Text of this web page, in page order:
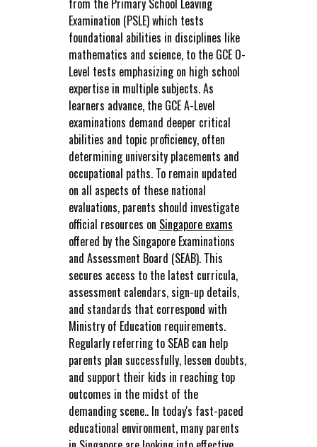
from the Primary School Leaving
Examination (PSLE) which tests
foundational abilities in disciplines like
mathematics and science, to the GCE O-
Level tests emphasizing on high school
expertise in multiple subjects. As
learners advance, the GCE A-Level
examinations demand deeper critical
abilities and topic proficiency, often
determining university placements and
occupational paths. To remain updated
on all aspects of these national
evaluations, parents should investigate
official resources on Singapore exams
offered by the Singapore Examinations
and Assessment Board (SEAB). This
secures access to the latest curricula,
assessment calendars, sign-up details,
and standards that correspond with
Ministry of Education requirements.
Regularly referring to SEAB can help
parents plan successfully, lessen doubts,
and support their kids in reaching top
outcomes in the midst of the
demanding scene.. In today's fast-paced
educational environment, many parents